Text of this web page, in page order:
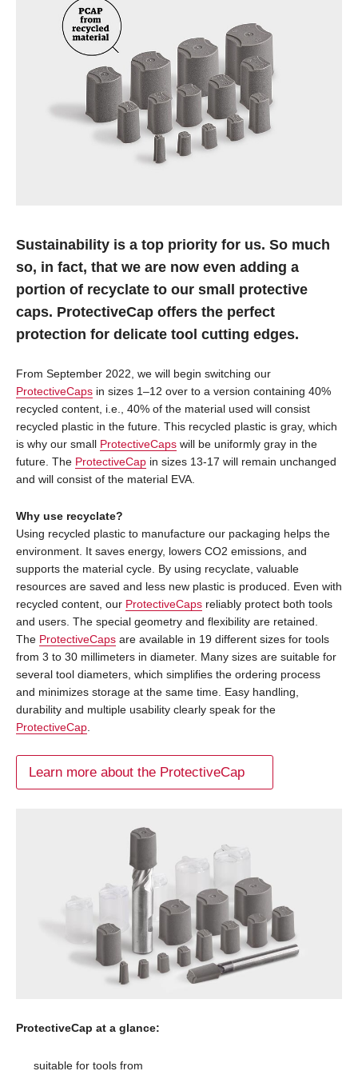
Sustainability is a top priority for us. So much
so, in fact, that we are now even adding a
portion of recyclate to our small protective
caps. ProtectiveCap offers the perfect
protection for delicate tool cutting edges.
From September 2022, we will begin switching our
ProtectiveCaps in sizes 1–12 over to a version containing 40%
recycled content, i.e., 40% of the material used will consist
recycled plastic in the future. This recycled plastic is gray, which
is why our small ProtectiveCaps will be uniformly gray in the
future. The ProtectiveCap in sizes 13-17 will remain unchanged
and will consist of the material EVA.
Why use recyclate?
Using recycled plastic to manufacture our packaging helps the
environment. It saves energy, lowers CO2 emissions, and
supports the material cycle. By using recyclate, valuable
resources are saved and less new plastic is produced. Even with
recycled content, our ProtectiveCaps reliably protect both tools
and users. The special geometry and flexibility are retained.
The ProtectiveCaps are available in 19 different sizes for tools
from 3 to 30 millimeters in diameter. Many sizes are suitable for
several tool diameters, which simplifies the ordering process
and minimizes storage at the same time. Easy handling,
durability and multiple usability clearly speak for the
ProtectiveCap
Learn more about the ProtectiveCap
ProtectiveCap at a glance:
suitable for tools from